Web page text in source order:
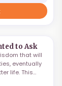
to Ask
that will
eventually
life. This
big